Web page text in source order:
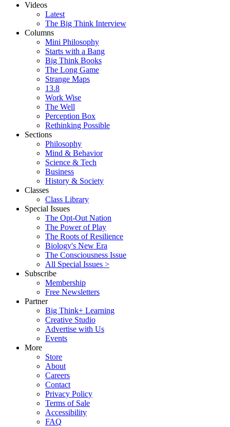
Videos
Latest
The Big Think Interview
Columns
Mini Philosophy
Starts with a Bang
Big Think Books
The Long Game
Strange Maps
13.8
Work Wise
The Well
Perception Box
Rethinking Possible
Sections
Philosophy
Mind & Behavior
Science & Tech
Business
History & Society
Classes
Class Library
Special Issues
The Opt-Out Nation
The Power of Play
The Roots of Resilience
Biology's New Era
The Consciousness Issue
All Special Issues >
Subscribe
Membership
Free Newsletters
Partner
Big Think+ Learning
Creative Studio
Advertise with Us
Events
More
Store
About
Careers
Contact
Privacy Policy
Terms of Sale
Accessibility
FAQ